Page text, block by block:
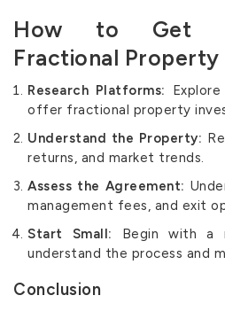
How to Get
Fractional
Research Platforms:
offer fractional property
Understand the Property:
returns, and market trends.
Assess the Agreement:
management fees, and exit
Start Small: Begin with a
understand the process and
Conclusion